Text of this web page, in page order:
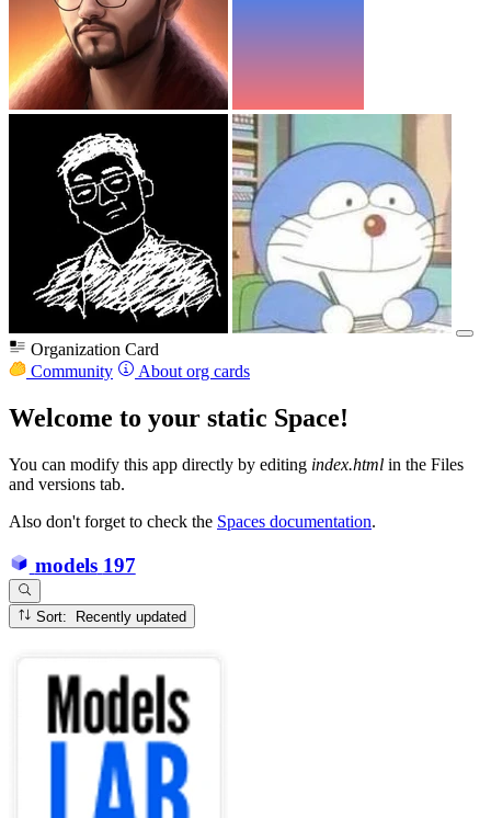
Organization Card
Community
About org cards
Welcome to your static Space!
You can modify this app directly by editing index.html in the Files
and versions tab.
Also don't forget to check the Spaces documentation.
models 197
Sort: Recently updated